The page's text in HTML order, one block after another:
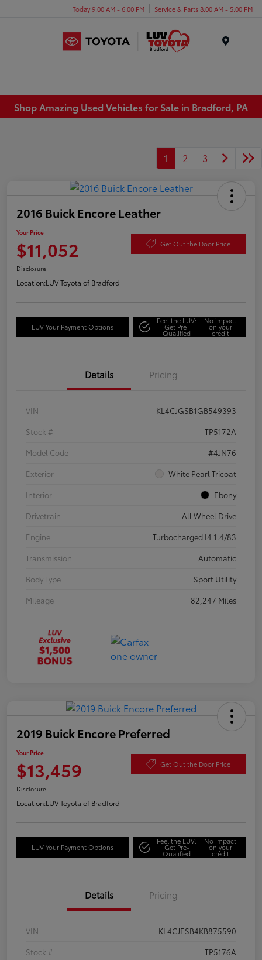
Today 9:00 AM - 6:00 PM Service & Parts 8:00 AM - 5:00 PM
Shop Amazing Used Vehicles for Sale in Bradford, PA
1 2 3
2016 Buick Encore Leather
Your Price
$11,052 Get Out the Door Price
Disclosure
Location:LUV Toyota of Bradford
LUV Your Payment Options
Feel the LUV:
Get Pre-
Qualified
No impact
on your
credit
Details Pricing
VIN
KL4CJGSB1GB549393
Stock #
TP5172A
Model Code
#4JN76
Exterior
White Pearl Tricoat
Interior
Ebony
Drivetrain
All Wheel Drive
Engine
Turbocharged I4 1.4/83
Transmission
Automatic
Body Type
Sport Utility
Mileage
82,247 Miles
2019 Buick Encore Preferred
Your Price
$13,459 Get Out the Door Price
Disclosure
Location:LUV Toyota of Bradford
LUV Your Payment Options
Feel the LUV:
Get Pre-
Qualified
No impact
on your
credit
Details Pricing
VIN
KL4CJESB4KB875590
Stock #
TP5176A